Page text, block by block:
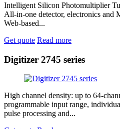
Intelligent Silicon Photomultiplier
All-in-one detector, electronics and
Web-based...
Get quote Read more
Digitizer 2745 series
High channel density: up to 64-
programmable input range,
pulse processing and...